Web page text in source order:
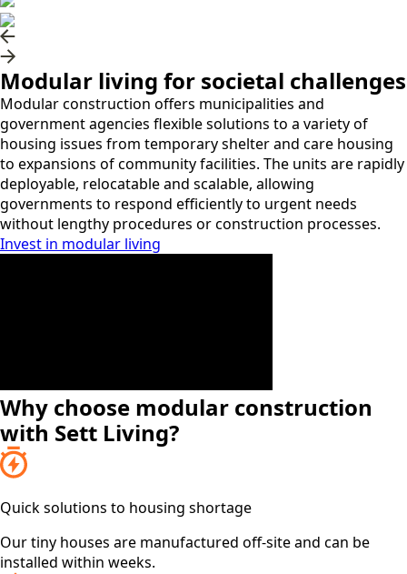
Modular living for societal challenges
Modular construction offers municipalities and
government agencies flexible solutions to a variety of
housing issues from temporary shelter and care housing
to expansions of community facilities. The units are rapidly
deployable, relocatable and scalable, allowing
governments to respond efficiently to urgent needs
without lengthy procedures or construction processes.
Invest in modular living
Why choose modular construction
with Sett Living?
Quick solutions to housing shortage
Our tiny houses are manufactured off-site and can be
installed within weeks.